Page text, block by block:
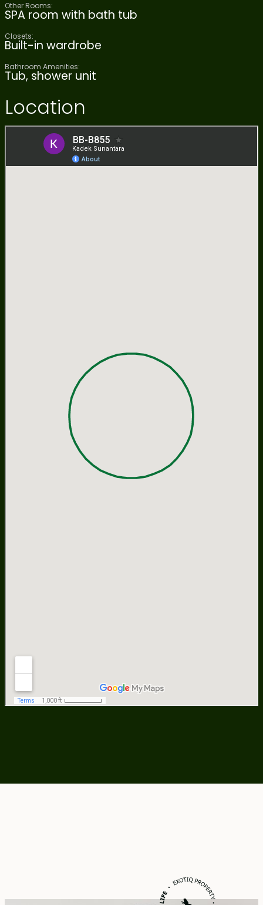
Other Rooms:
SPA room with bath tub
Closets:
Built-in wardrobe
Bathroom Amenities:
Tub, shower unit
Location